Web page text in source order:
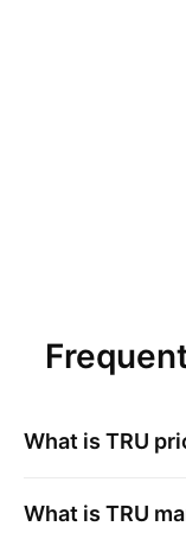
What is TRU
What is TRU